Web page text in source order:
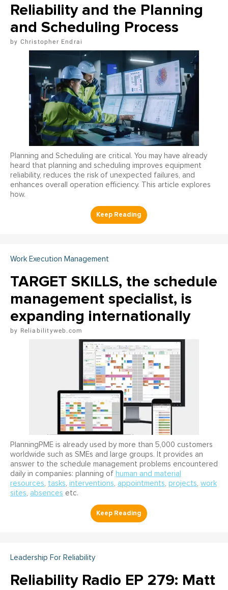
Reliability and the Planning
and Scheduling Process
Christopher Endrai
Planning and Scheduling are critical. You may have already
heard that planning and scheduling improves equipment
reliability, reduces the risk of unexpected failures, and
enhances overall operation efficiency. This article explores
how.
Work Execution Management
TARGET SKILLS, the schedule
management specialist, is
expanding internationally
Reliabilityweb.com
PlanningPME is already used by more than 5,000 customers
worldwide such as SMEs and large groups. It provides an
answer to the schedule management problems encountered
daily in companies: planning of human and material
resources tasks interventions appointments projects work
sites absences etc.
Leadership For Reliability
Reliability Radio EP 279: Matt